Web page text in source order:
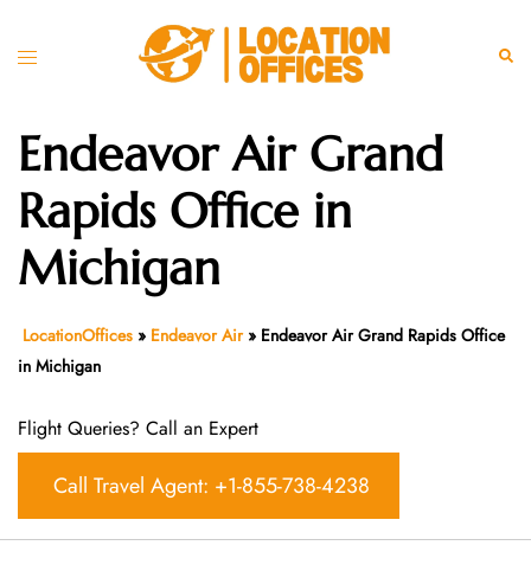
Toggle
Endeavor Air Grand
Rapids Office in
Michigan
LocationOffices » Endeavor Air» Endeavor Air Grand Rapids Office
in Michigan
Flight Queries? Call an Expert
Call Travel Agent: +1-855-738-4238